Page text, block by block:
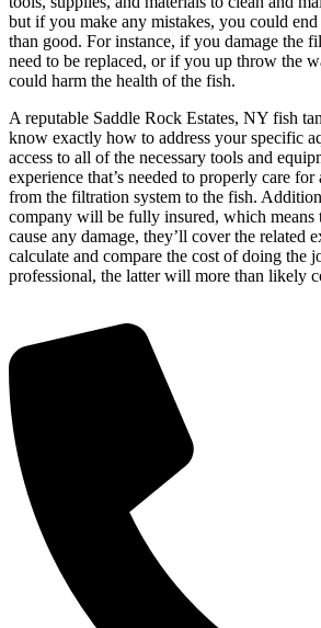
but if you make any mistakes, you could
than good. For instance, if you damage the
need to be replaced, or if you up throw the
could harm the health of the fish.
A reputable Saddle Rock Estates, NY fish
know exactly how to address your specific
access to all of the necessary tools and
experience that’s needed to properly care
from the filtration system to the fish.
company will be fully insured, which means
cause any damage, they’ll cover the related
calculate and compare the cost of doing the
professional, the latter will more than likely